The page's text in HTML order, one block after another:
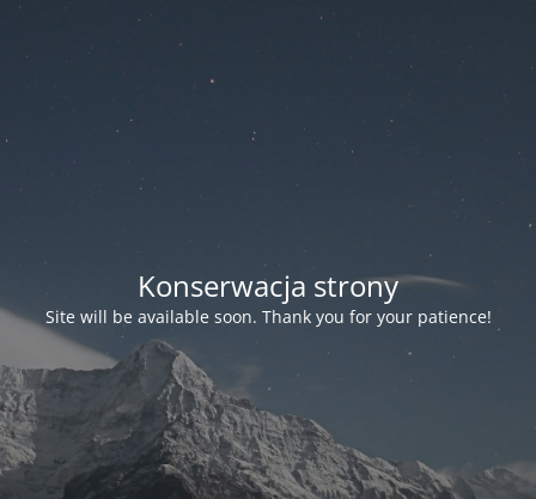
Konserwacja strony
Site will be available soon. Thank you for your patience!